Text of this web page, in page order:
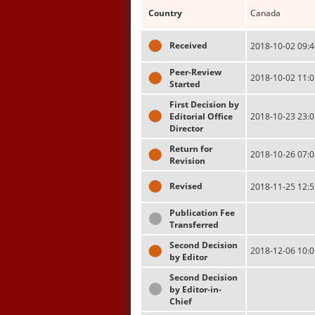
Country Canada
Received 2018-10-02
Peer-Review
Started
2018-10-02
First Decision by
Editorial Office
Director
2018-10-23
Return for
Revision
2018-10-26
Revised 2018-11-25
Publication Fee
Transferred
Second Decision
by Editor
2018-12-06
Second Decision
by Editor-in-
Chief